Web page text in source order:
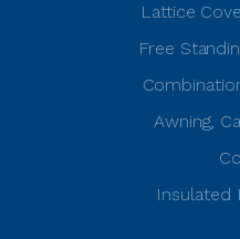
Lattice
Free
Awning,
Insulated